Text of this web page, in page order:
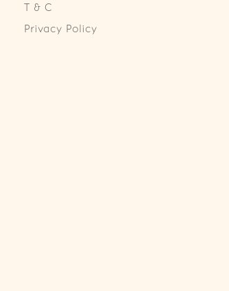
T & C
Privacy Policy